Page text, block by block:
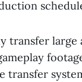
transfer
transfer